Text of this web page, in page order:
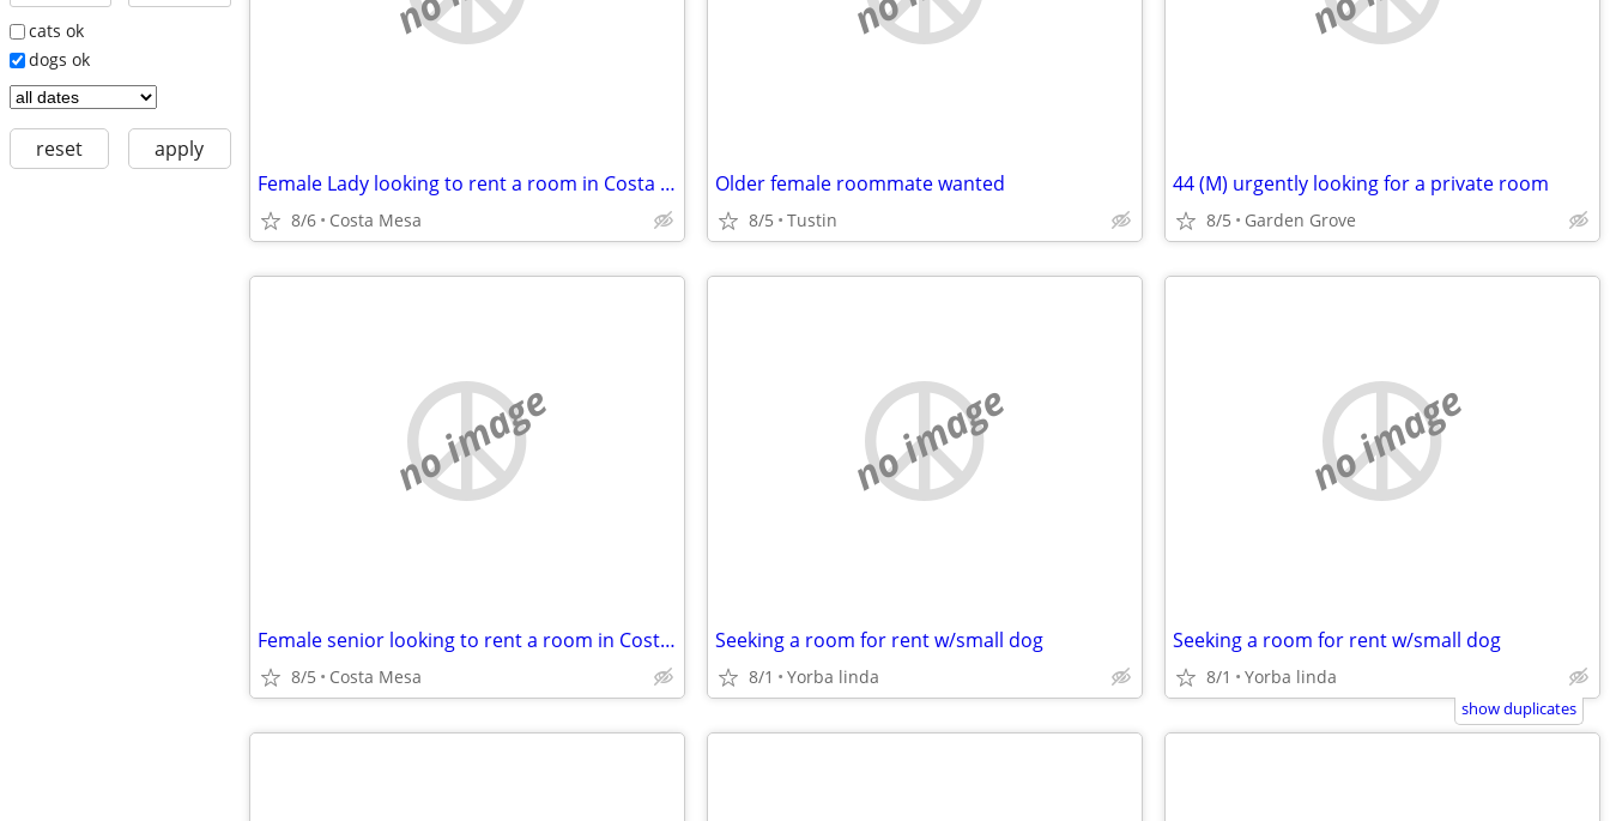
cats ok
dogs ok
reset apply
Female Lady looking to rent a room in Costa Mesa or Newport Beach
8/6 Costa Mesa
Older female roommate wanted
8/5 Tustin
44 (M) urgently looking for a private room
8/5 Garden Grove
no image
Female senior looking to rent a room in Costa Mesa or Newport Beach
8/5 Costa Mesa
no image
Seeking a room for rent w/small dog
8/1 Yorba linda
no image
Seeking a room for rent w/small dog
8/1 Yorba linda
show duplicates